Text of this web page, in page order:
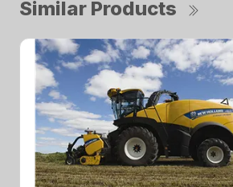
Similar Products